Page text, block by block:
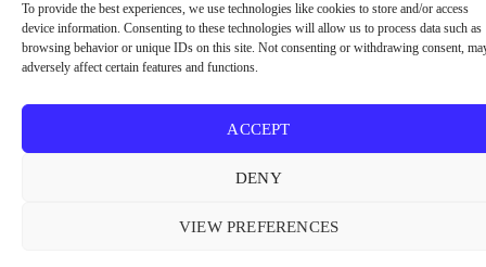
To provide the best experiences, we use technologies like cookies to store and/or access
device information. Consenting to these technologies will allow us to process data such as
browsing behavior or unique IDs on this site. Not consenting or withdrawing consent,
adversely affect certain features and functions.
ACCEPT
DENY
VIEW PREFERENCES
CONTACT US
contact@modernmechanics24.com
Modern Mechanics 24.All rights reserved.